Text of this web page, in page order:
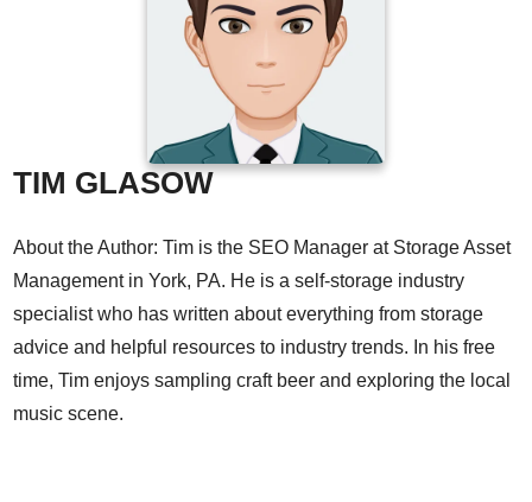
TIM GLASOW
About the Author: Tim is the SEO Manager at Storage Asset
Management in York, PA. He is a self-storage industry
specialist who has written about everything from storage
advice and helpful resources to industry trends. In his free
time, Tim enjoys sampling craft beer and exploring the local
music scene.